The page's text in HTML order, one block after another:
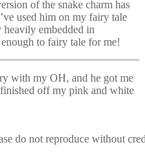
of the snake charm has
used him on my fairy tale
heavily embedded in
to fairy tale for me!
with my OH, and he got me
off my pink and white
do not reproduce without